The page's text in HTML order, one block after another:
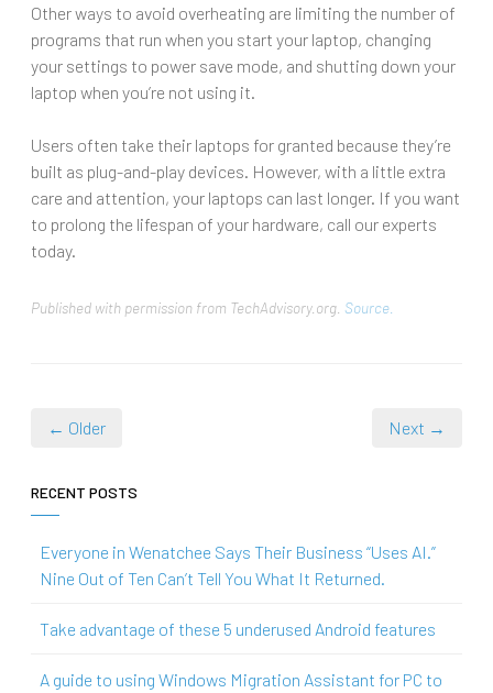
Other ways to avoid overheating are limiting the number of
programs that run when you start your laptop, changing
your settings to power save mode, and shutting down your
laptop when you’re not using it.
Users often take their laptops for granted because they’re
built as plug-and-play devices. However, with a little extra
care and attention, your laptops can last longer. If you want
to prolong the lifespan of your hardware, call our experts
today.
Published with permission from TechAdvisory.org. Source.
← Older Next →
RECENT POSTS
Everyone in Wenatchee Says Their Business “Uses AI.”
Nine Out of Ten Can’t Tell You What It Returned.
Take advantage of these 5 underused Android features
A guide to using Windows Migration Assistant for PC to